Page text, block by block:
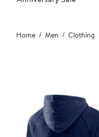
Main
content
Home Men Clothing